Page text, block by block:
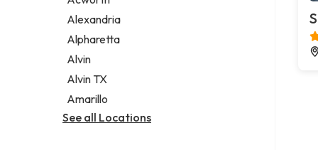
Legal services
Notary public
Personal injury attorney
Alexandria
Alpharetta
Alvin
Alvin TX
Amarillo
See all Locations